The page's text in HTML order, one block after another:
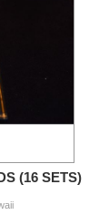
(16 SETS)